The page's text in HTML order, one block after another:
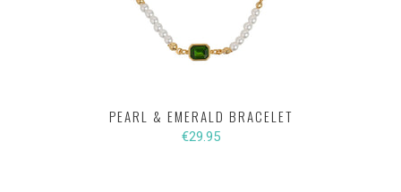
PEARL & EMERALD BRACELET
€29.95